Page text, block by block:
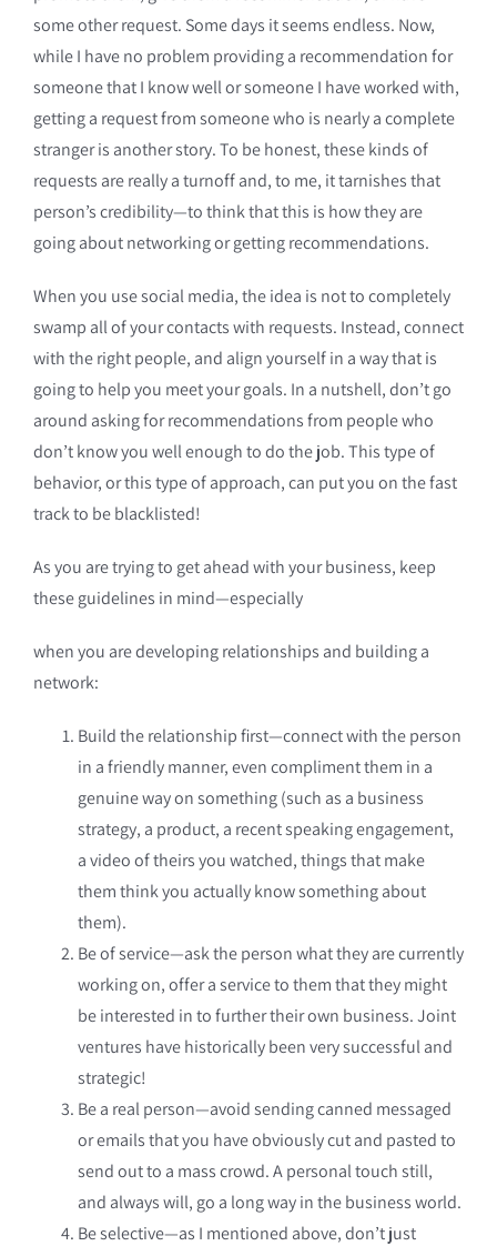
some other request. Some days it seems endless. Now,
while I have no problem providing a recommendation for
someone that I know well or someone I have worked with,
getting a request from someone who is nearly a complete
stranger is another story. To be honest, these kinds of
requests are really a turnoff and, to me, it tarnishes that
person’s credibility—to think that this is how they are
going about networking or getting recommendations.
When you use social media, the idea is not to completely
swamp all of your contacts with requests. Instead, connect
with the right people, and align yourself in a way that is
going to help you meet your goals. In a nutshell, don’t go
around asking for recommendations from people who
don’t know you well enough to do the job. This type of
behavior, or this type of approach, can put you on the fast
track to be blacklisted!
As you are trying to get ahead with your business, keep
these guidelines in mind—especially
when you are developing relationships and building a
network:
Build the relationship first—connect with the person
in a friendly manner, even compliment them in a
genuine way on something (such as a business
strategy, a product, a recent speaking engagement,
a video of theirs you watched, things that make
them think you actually know something about
them).
Be of service—ask the person what they are currently
working on, offer a service to them that they might
be interested in to further their own business. Joint
ventures have historically been very successful and
strategic!
Be a real person—avoid sending canned messaged
or emails that you have obviously cut and pasted to
send out to a mass crowd. A personal touch still,
and always will, go a long way in the business world.
Be selective—as I mentioned above, don’t just